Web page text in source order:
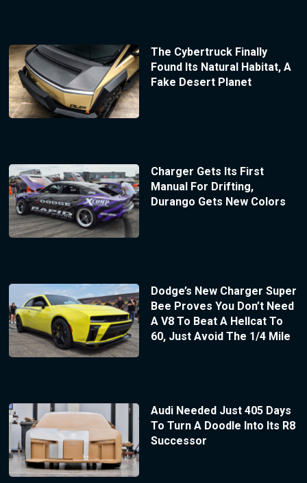
The Cybertruck Finally
Found Its Natural Habitat, A
Fake Desert Planet
Charger Gets Its First
Manual For Drifting,
Durango Gets New Colors
Dodge’s New Charger Super
Bee Proves You Don’t Need
A V8 To Beat A Hellcat To
60, Just Avoid The 1/4 Mile
Audi Needed Just 405 Days
To Turn A Doodle Into Its R8
Successor